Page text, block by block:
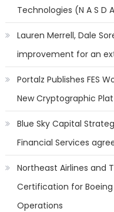
Technologies (N A S D
Lauren Merrell, Dale
improvement for an
Portalz Publishes FES
New Cryptographic
Blue Sky Capital
Financial Services
Northeast Airlines and
Certification for
Operations